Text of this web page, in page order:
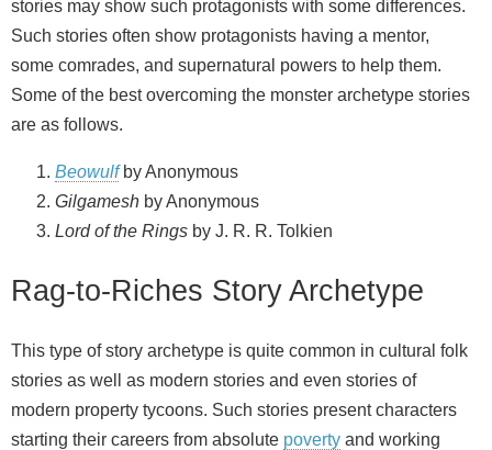
stories may show such protagonists with some differences.
Such stories often show protagonists having a mentor,
some comrades, and supernatural powers to help them.
Some of the best overcoming the monster archetype stories
are as follows.
Beowulfby Anonymous
Gilgamesh by Anonymous
Lord of the Rings by J. R. R. Tolkien
Rag-to-Riches Story Archetype
This type of story archetype is quite common in cultural folk
stories as well as modern stories and even stories of
modern property tycoons. Such stories present characters
starting their careers from absolute poverty and working